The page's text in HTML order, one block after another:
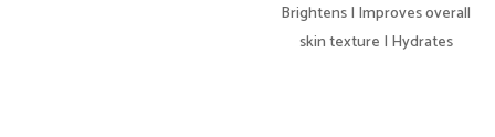
Brightens | Improves overall
skin texture | Hydrates